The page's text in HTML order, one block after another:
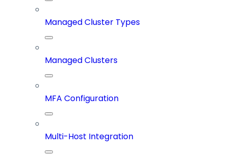
Managed Cluster Types
Managed Clusters
MFA Configuration
Multi-Host Integration